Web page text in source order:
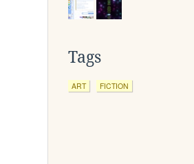
Tags
ART FICTION